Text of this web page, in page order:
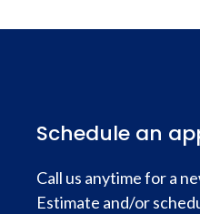
Schedule an
Call us anytime for a
Estimate and/or